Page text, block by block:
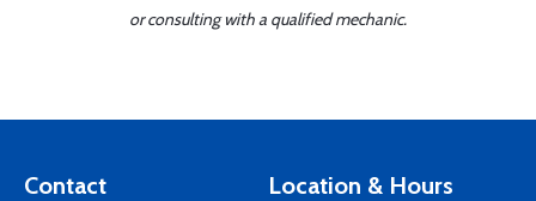
or consulting with a qualified mechanic.
Contact Location & Hours